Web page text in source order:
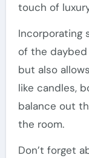
touch of
Incorporating
of the
but also
like candles,
balance out
the room.
Don’t forget